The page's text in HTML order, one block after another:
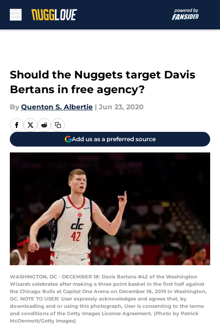
Should the Nuggets target Davis
Bertans in free agency?
By Quenton S. Albertie | Jun 23, 2020
Add us as a preferred source
WASHINGTON, DC - DECEMBER 18: Davis Bertans #42 of the Washington
Wizards celebrates after making a three point basket in the first half against
the Chicago Bulls at Capital One Arena on December 18, 2019 in Washington,
DC. NOTE TO USER: User expressly acknowledges and agrees that, by
downloading and or using this photograph, User is consenting to the terms
and conditions of the Getty Images License Agreement. (Photo by Patrick
McDermott/Getty Images)